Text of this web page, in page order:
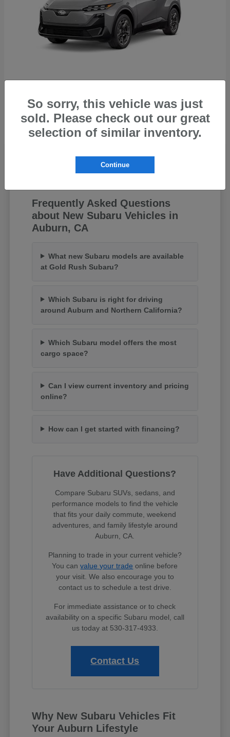
Subaru Uncharted
Starting at $44,199
Disclosure
Frequently Asked Questions
about New Subaru Vehicles in
Auburn, CA
What new Subaru models are available
at Gold Rush Subaru?
Which Subaru is right for driving
around Auburn and Northern California?
Which Subaru model offers the most
cargo space?
Can I view current inventory and pricing
online?
How can I get started with financing?
Have Additional Questions?
Compare Subaru SUVs, sedans, and
performance models to find the vehicle
that fits your daily commute, weekend
adventures, and family lifestyle around
Auburn, CA.
Planning to trade in your current vehicle?
You canvalue your trade online before
your visit. We also encourage you to
contact us to schedule a test drive.
For immediate assistance or to check
availability on a specific Subaru model, call
us today at 530-317-4933.
Contact Us
Why New Subaru Vehicles Fit
Your Auburn Lifestyle
So sorry, this vehicle was just
sold. Please check out our great
selection of similar inventory.
Continue